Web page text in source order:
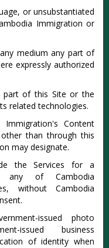
or unsubstantiated
Immigration or
medium any part of
expressly authorized
of this Site or the
related technologies.
Content
than through this
may designate.
the Services for a
any of Cambodia
without Cambodia
issued photo
issued business
of identity when